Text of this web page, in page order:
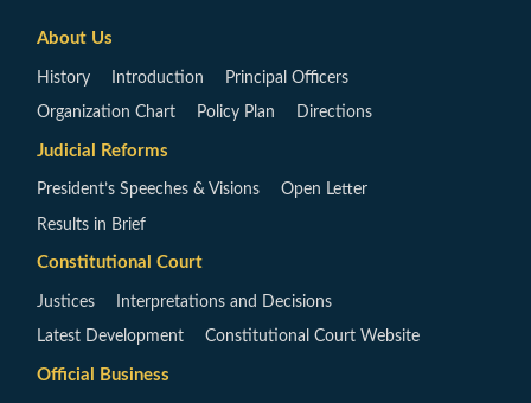
About Us
History Introduction Principal Officers
Organization Chart Policy Plan Directions
Judicial Reforms
President’s Speeches & Visions Open Letter
Results in Brief
Constitutional Court
Justices Interpretations and Decisions
Latest Development Constitutional Court Website
Official Business